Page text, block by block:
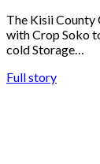
The Kisii County
with Crop Soko
cold Storage…
Full story